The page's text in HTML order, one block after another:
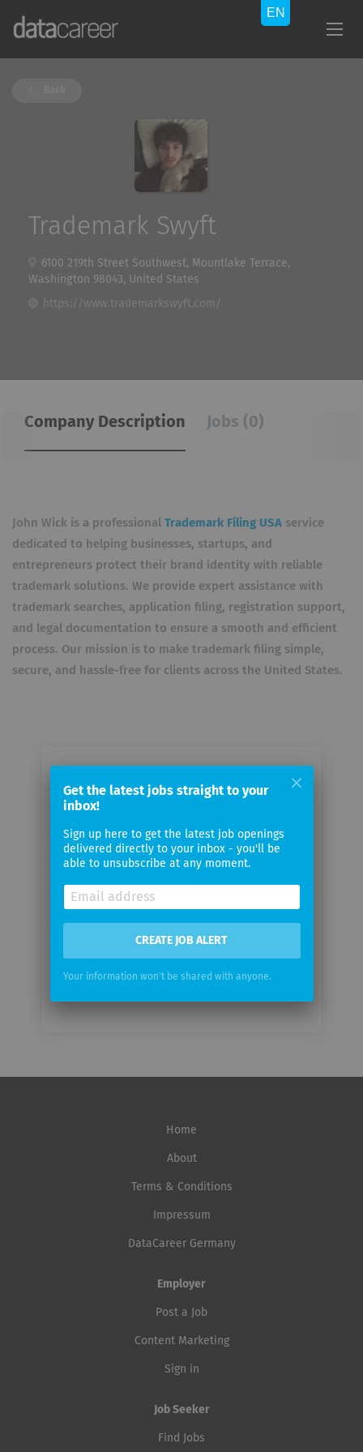
Trademark Swyft
6100 219th Street Southwest, Mountlake Terrace,
Washington 98043, United States
https://www.trademarkswyft.com/
Company Description Jobs (0)
John Wick is a professional Trademark Filing USA service
dedicated to helping businesses, startups, and
entrepreneurs protect their brand identity with reliable
trademark solutions. We provide expert assistance with
trademark searches, application filing, registration support,
and legal documentation to ensure a smooth and efficient
process. Our mission is to make trademark filing simple,
secure, and hassle-free for clients across the United States.
Swyft
Your
email
Email
frequency
Home
About
Terms & Conditions
Impressum
DataCareer Germany
Employer
Post a Job
Content Marketing
Sign in
Job Seeker
Find Jobs
Get the latest jobs straight to your
inbox!
Sign up here to get the latest job openings
delivered directly to your inbox - you'll be
able to unsubscribe at any moment.
CREATE JOB ALERT
Your information won't be shared with anyone.